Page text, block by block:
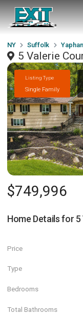
NY Suffolk
5 Valerie
Listing Type
Single Family
$749,996
Home Details for
Price
Type
Bedrooms
Total Bathrooms